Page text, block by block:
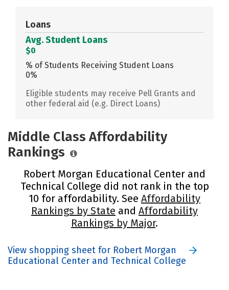
Loans
Avg. Student Loans
$0
% of Students Receiving Student Loans
0%
Eligible students may receive Pell Grants and
other federal aid (e.g. Direct Loans)
Middle Class Affordability
Rankings
Robert Morgan Educational Center and
Technical College did not rank in the top
10 for affordability. See Affordability
Rankings by State and Affordability
Rankings by Major.
View shopping sheet for Robert Morgan
Educational Center and Technical College